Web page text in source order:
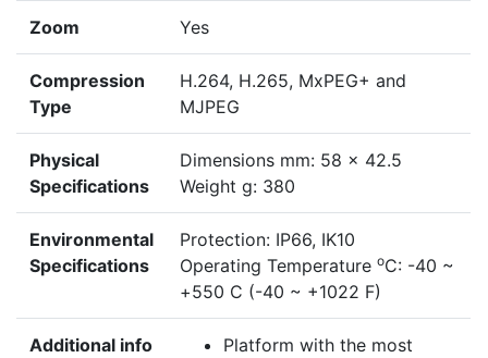
Zoom Yes
Compression
Type
H.264, H.265, MxPEG+ and
MJPEG
Physical
Specifications
Dimensions mm: 58 x 42.5
Weight g: 380
Environmental
Specifications
Protection: IP66, IK10
Operating Temperature oC: -40 ~
+550 C (-40 ~ +1022 F)
Additional info
Platform with the most